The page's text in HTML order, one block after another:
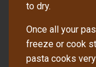
to dry.
Once all your
freeze or cook
pasta cooks